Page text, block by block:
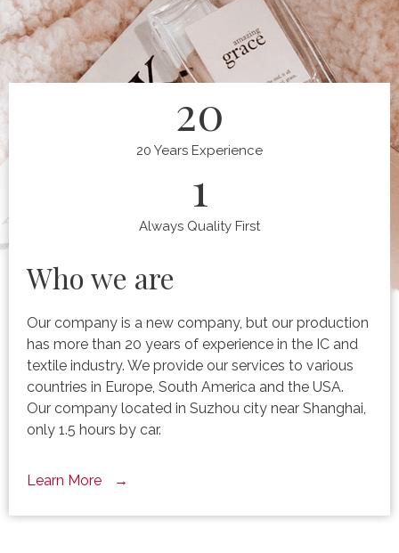
20
20 Years Experience
1
Always Quality First
Who we are
Our company is a new company, but our production
has more than 20 years of experience in the IC and
textile industry. We provide our services to various
countries in Europe, South America and the USA.
Our company located in Suzhou city near Shanghai,
only 1.5 hours by car.
Learn More